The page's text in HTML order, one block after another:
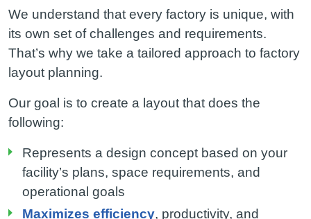
We understand that every factory is unique, with
its own set of challenges and requirements.
That’s why we take a tailored approach to factory
layout planning.
Our goal is to create a layout that does the
following:
Represents a design concept based on your
facility’s plans, space requirements, and
operational goals
Maximizes efficiency, productivity, and